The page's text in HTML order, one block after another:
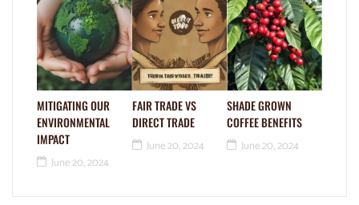
MITIGATING OUR
ENVIRONMENTAL
IMPACT
June 20, 2024
FAIR TRADE VS
DIRECT TRADE
June 20, 2024
SHADE GROWN
COFFEE BENEFITS
June 20, 2024